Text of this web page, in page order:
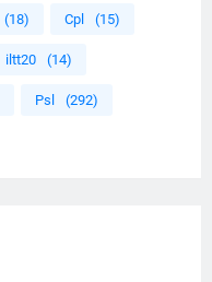
(18) Cpl (15)
iltt20 (14)
Psl (292)